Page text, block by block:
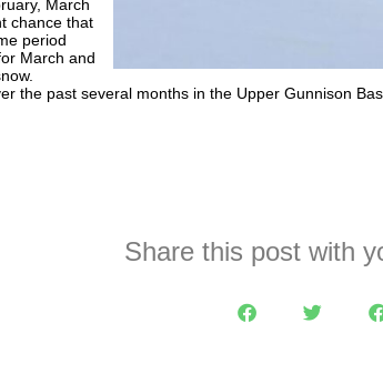
March
chance that
period
March and
the past several months in the Upper Gunnison
Share this post with